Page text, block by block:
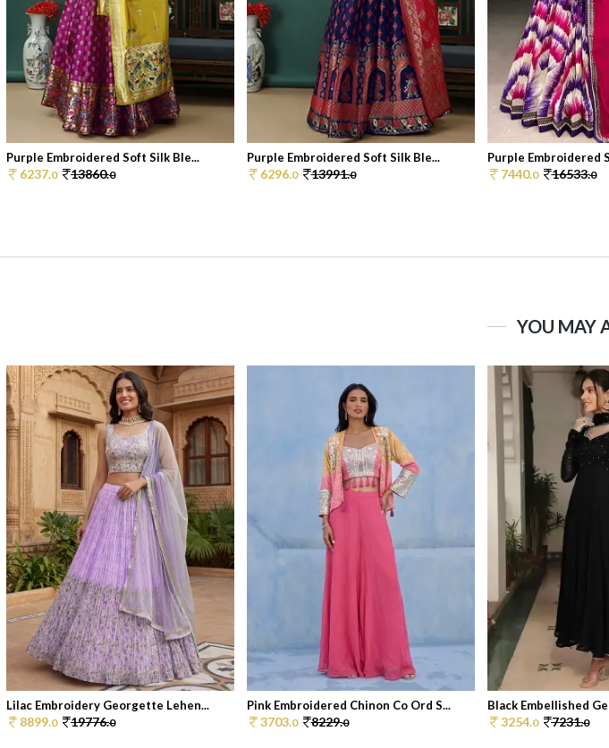
Purple Embroidered Soft Silk Ble...
6237.0 13860.0
Purple Embroidered Soft Silk Ble...
6296.0 13991.0
Purple Embroidered
7440.0 16533.0
YOU MAY
Lilac Embroidery Georgette Lehen...
8899.0 19776.0
Pink Embroidered Chinon Co Ord S...
3703.0 8229.0
Black Embellished
3254.0 7231.0